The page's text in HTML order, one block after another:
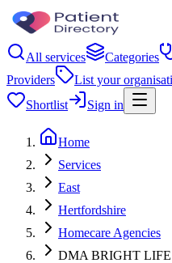
All services Categories
Providers
List your
Shortlist
Sign in
Home
Services
East
Hertfordshire
Homecare Agencies
DMA BRIGHT LIFE